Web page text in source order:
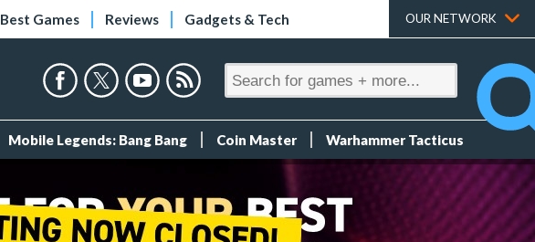
Best Games Reviews Gadgets & Tech OUR NETWORK
Mobile Legends: Bang Bang Coin Master Warhammer Tacticus